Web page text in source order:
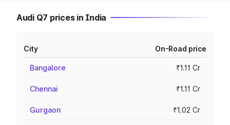
Audi Q7 prices in India
City On-Road price
Bangalore ₹1.11 Cr
Chennai ₹1.11 Cr
Gurgaon ₹1.02 Cr